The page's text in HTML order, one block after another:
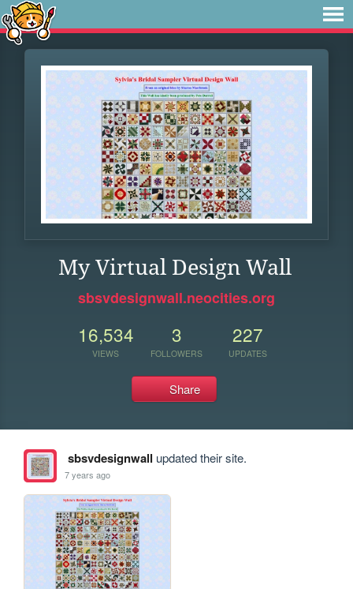
My Virtual Design Wall
sbsvdesignwall.neocities.org
16,534
VIEWS
3
FOLLOWERS
227
UPDATES
Share
sbsvdesignwall updated their site.
7 years ago